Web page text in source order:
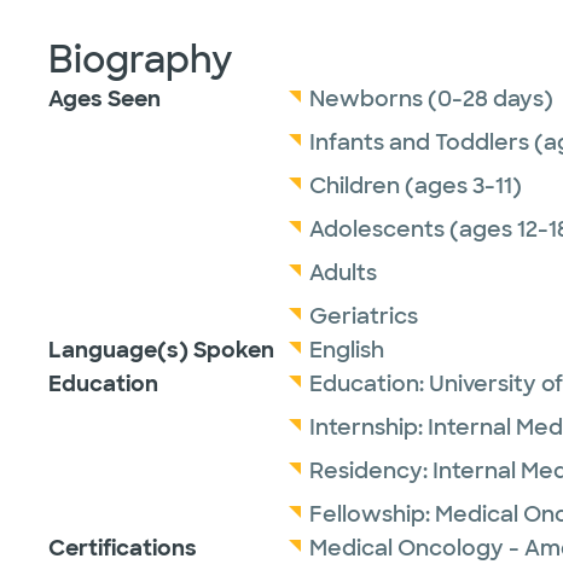
Biography
Ages Seen
Newborns (0-28 days)
Infants and Toddlers
Children (ages 3-11)
Adolescents (ages 12-
Adults
Geriatrics
Language(s) Spoken
English
Education
Education: University
Internship: Internal
Residency: Internal
Fellowship: Medical
Certifications
Medical Oncology -